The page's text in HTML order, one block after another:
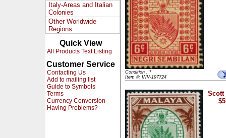
Italy-Areas and Italian
Colonies
Other Worldwide
Regions
Quick View
All Products Text Listing
Customer Service
Contacting Us
Add to mailing list
Guide to Symbols
Terms
Currency Conversion
Having Problems?
Condition : *
Item #: INV-197724
Scott